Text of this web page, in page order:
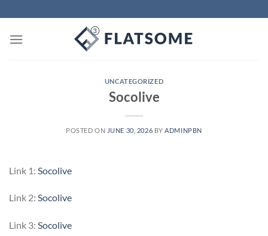
to
content
UNCATEGORIZED
Socolive
POSTED ON JUNE 30, 2026 BY ADMINPBN
Link 1: Socolive
Link 2: Socolive
Link 3: Socolive